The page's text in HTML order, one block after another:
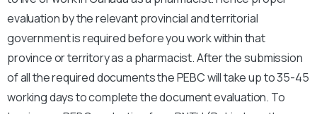
evaluation by the relevant provincial and territorial
government is required before you work within that
province or territory as a pharmacist. After the submission
of all the required documents the PEBC will take up to 35-45
working days to complete the document evaluation. To